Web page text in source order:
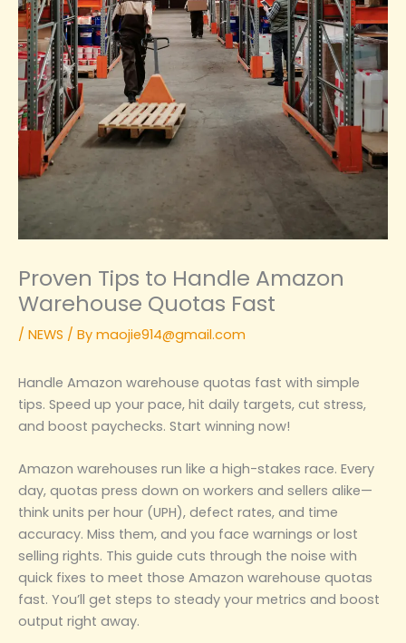
Proven Tips to Handle Amazon
Warehouse Quotas Fast
/ NEWS / By maojie914@gmail.com
Handle Amazon warehouse quotas fast with simple
tips. Speed up your pace, hit daily targets, cut stress,
and boost paychecks. Start winning now!
Amazon warehouses run like a high-stakes race. Every
day, quotas press down on workers and sellers alike—
think units per hour (UPH), defect rates, and time
accuracy. Miss them, and you face warnings or lost
selling rights. This guide cuts through the noise with
quick fixes to meet those Amazon warehouse quotas
fast. You’ll get steps to steady your metrics and boost
output right away.